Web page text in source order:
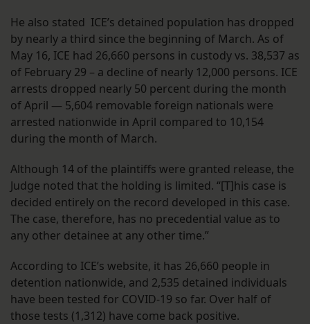
He also stated ICE’s detained population has dropped
by nearly a third since the beginning of March. As of
May 16, ICE had 26,660 persons in custody vs. 38,537 as
of February 29 – a decline of nearly 12,000 persons. ICE
arrests dropped nearly 50 percent during the month
of April — 5,604 removable foreign nationals were
arrested nationwide in April compared to 10,154
during the month of March.
Although 14 of the plaintiffs were granted release, the
Judge noted that the holding is limited. “[T]his case is
decided entirely on the record developed in this case.
The case, therefore, has no precedential value as to
any other detainee at any other time.”
According to ICE’s website, it has 26,660 people in
detention nationwide, and 2,535 detained individuals
have been tested for COVID-19 so far. Over half of
those tests (1,312) have come back positive.